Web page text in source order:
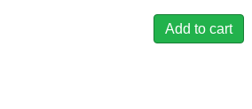
Add to cart